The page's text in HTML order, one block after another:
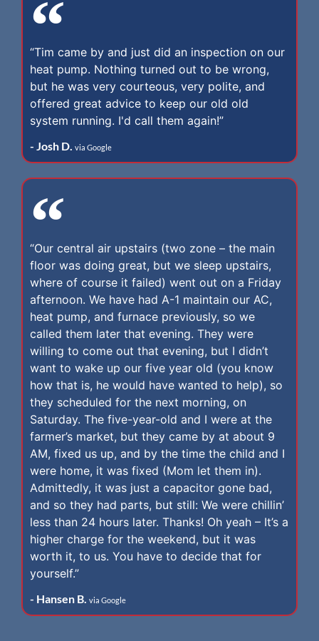
“Tim came by and just did an inspection on our
heat pump. Nothing turned out to be wrong,
but he was very courteous, very polite, and
offered great advice to keep our old old
system running. I'd call them again!”
- Josh D. via Google
“Our central air upstairs (two zone – the main
floor was doing great, but we sleep upstairs,
where of course it failed) went out on a Friday
afternoon. We have had A-1 maintain our AC,
heat pump, and furnace previously, so we
called them later that evening. They were
willing to come out that evening, but I didn’t
want to wake up our five year old (you know
how that is, he would have wanted to help), so
they scheduled for the next morning, on
Saturday. The five-year-old and I were at the
farmer’s market, but they came by at about 9
AM, fixed us up, and by the time the child and I
were home, it was fixed (Mom let them in).
Admittedly, it was just a capacitor gone bad,
and so they had parts, but still: We were chillin’
less than 24 hours later. Thanks! Oh yeah – It’s a
higher charge for the weekend, but it was
worth it, to us. You have to decide that for
yourself.”
- Hansen B. via Google